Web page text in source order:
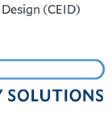
(CEID)